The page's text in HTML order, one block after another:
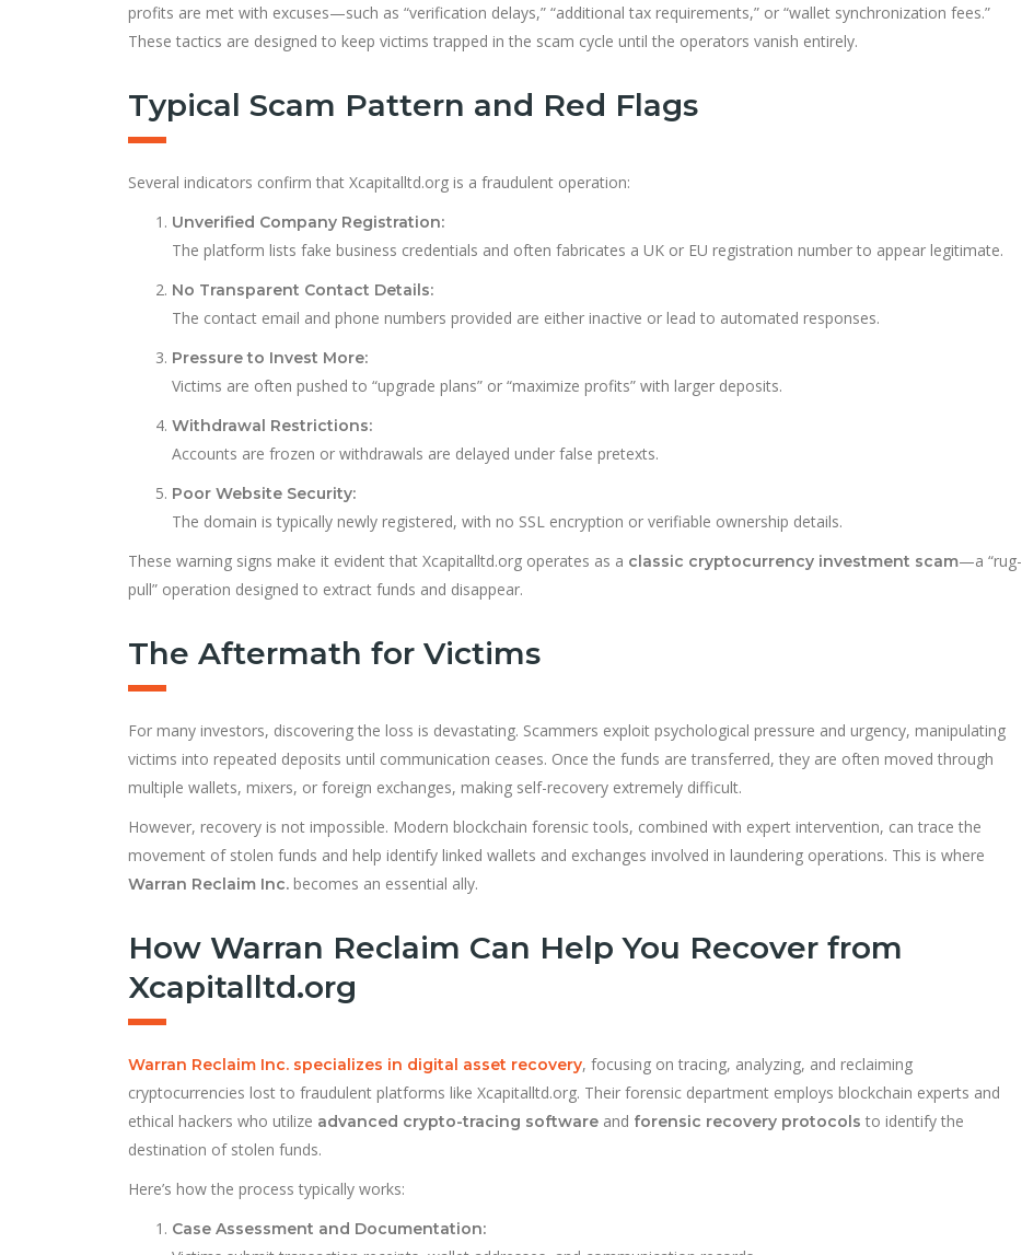
profits are met with excuses—such as “verification delays,” “additional tax requirements,” or “wallet synchronization fees.”
These tactics are designed to keep victims trapped in the scam cycle until the operators vanish entirely.
Typical Scam Pattern and Red Flags
Several indicators confirm that Xcapitalltd.org is a fraudulent operation:
Unverified Company Registration:
The platform lists fake business credentials and often fabricates a UK or EU registration number to appear legitimate.
No Transparent Contact Details:
The contact email and phone numbers provided are either inactive or lead to automated responses.
Pressure to Invest More:
Victims are often pushed to “upgrade plans” or “maximize profits” with larger deposits.
Withdrawal Restrictions:
Accounts are frozen or withdrawals are delayed under false pretexts.
Poor Website Security:
The domain is typically newly registered, with no SSL encryption or verifiable ownership details.
These warning signs make it evident that Xcapitalltd.org operates as a classic cryptocurrency investment scam—a “rug-
pull” operation designed to extract funds and disappear.
The Aftermath for Victims
For many investors, discovering the loss is devastating. Scammers exploit psychological pressure and urgency, manipulating
victims into repeated deposits until communication ceases. Once the funds are transferred, they are often moved through
multiple wallets, mixers, or foreign exchanges, making self-recovery extremely difficult.
However, recovery is not impossible. Modern blockchain forensic tools, combined with expert intervention, can trace the
movement of stolen funds and help identify linked wallets and exchanges involved in laundering operations. This is where
Warran Reclaim Inc. becomes an essential ally.
How Warran Reclaim Can Help You Recover from
Xcapitalltd.org
Warran Reclaim Inc. specializes in digital asset recovery, focusing on tracing, analyzing, and reclaiming
cryptocurrencies lost to fraudulent platforms like Xcapitalltd.org. Their forensic department employs blockchain experts and
ethical hackers who utilize advanced crypto-tracing software and forensic recovery protocols to identify the
destination of stolen funds.
Here’s how the process typically works:
Case Assessment and Documentation: